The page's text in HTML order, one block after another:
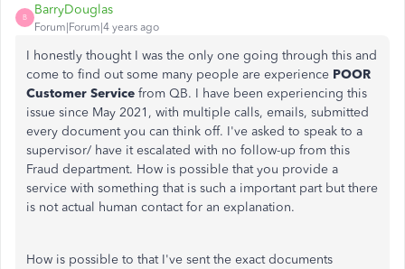
B
BarryDouglas
Forum|Forum|4 years ago
I honestly thought I was the only one going through this and
come to find out some many people are experience POOR
Customer Service from QB. I have been experiencing this
issue since May 2021, with multiple calls, emails, submitted
every document you can think off. I've asked to speak to a
supervisor/ have it escalated with no follow-up from this
Fraud department. How is possible that you provide a
service with something that is such a important part but there
is not actual human contact for an explanation.
How is possible to that I've sent the exact documents